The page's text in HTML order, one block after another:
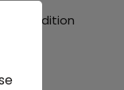
Condition